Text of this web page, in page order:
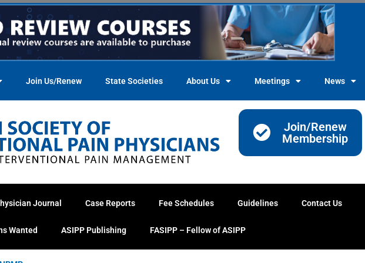
Join Us/Renew State Societies About Us Meetings News
Join/Renew
Membership
Journal Case Reports Fee Schedules Guidelines Contact Us
Wanted ASIPP Publishing FASIPP – Fellow of ASIPP